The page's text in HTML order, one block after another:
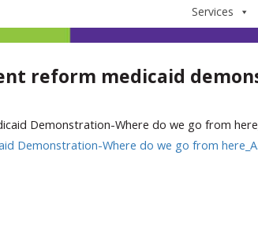
Services
reform medicaid
Demonstration-Where do we go from